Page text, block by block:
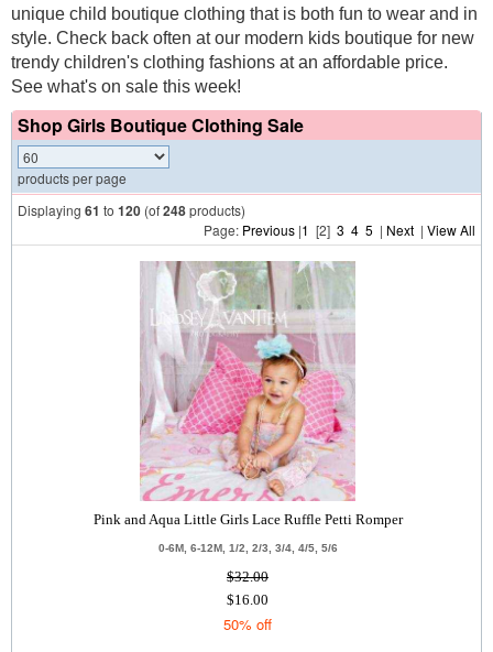
unique child boutique clothing that is both fun to wear and in
style. Check back often at our modern kids boutique for new
trendy children's clothing fashions at an affordable price.
See what's on sale this week!
Shop Girls Boutique Clothing Sale
products per page
Displaying 61 to 120 (of248products)
Page: Previous |1 [2] 3 4 5 | Next | View All
Pink and Aqua Little Girls Lace Ruffle Petti Romper
0-6M, 6-12M, 1/2, 2/3, 3/4, 4/5, 5/6
$32.00
$16.00
50% off